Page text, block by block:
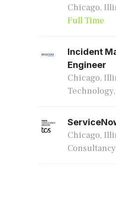
Chicago,
Full Time
Incident
Engineer
Chicago,
Chicago,